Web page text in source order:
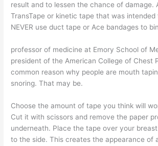
result and to lessen the chance of damage.
TransTape or kinetic tape that was
NEVER use duct tape or Ace bandages to
professor of medicine at Emory School of
president of the American College of Chest
common reason why people are mouth
snoring. That may be.
Choose the amount of tape you think will
Cut it with scissors and remove the paper
underneath. Place the tape over your
to the side. This creates the appearance of